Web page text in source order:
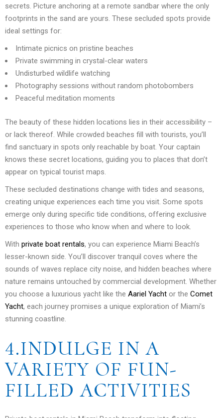
secrets. Picture anchoring at a remote sandbar where the only
footprints in the sand are yours. These secluded spots provide
ideal settings for:
Intimate picnics on pristine beaches
Private swimming in crystal-clear waters
Undisturbed wildlife watching
Photography sessions without random photobombers
Peaceful meditation moments
The beauty of these hidden locations lies in their accessibility –
or lack thereof. While crowded beaches fill with tourists, you’ll
find sanctuary in spots only reachable by boat. Your captain
knows these secret locations, guiding you to places that don’t
appear on typical tourist maps.
These secluded destinations change with tides and seasons,
creating unique experiences each time you visit. Some spots
emerge only during specific tide conditions, offering exclusive
experiences to those who know when and where to look.
With private boat rentals, you can experience Miami Beach’s
lesser-known side. You’ll discover tranquil coves where the
sounds of waves replace city noise, and hidden beaches where
nature remains untouched by commercial development. Whether
you choose a luxurious yacht like the Aariel Yacht or the Comet
Yacht, each journey promises a unique exploration of Miami’s
stunning coastline.
4.INDULGE IN A
VARIETY OF FUN-
FILLED ACTIVITIES